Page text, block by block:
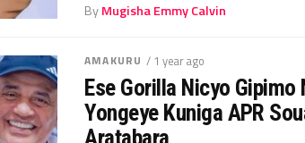
ByMugisha Emmy Calvin
AMAKURU / 1 year ago
Ese Gorilla Nicyo Gipimo
Yongeye Kuniga APR
Aratabara